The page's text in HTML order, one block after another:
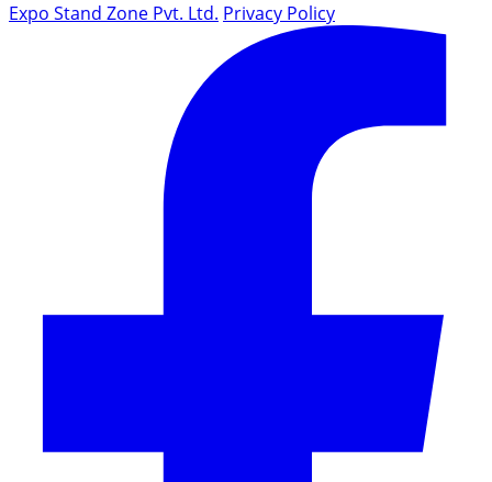
Expo Stand Zone Pvt. Ltd. Privacy Policy